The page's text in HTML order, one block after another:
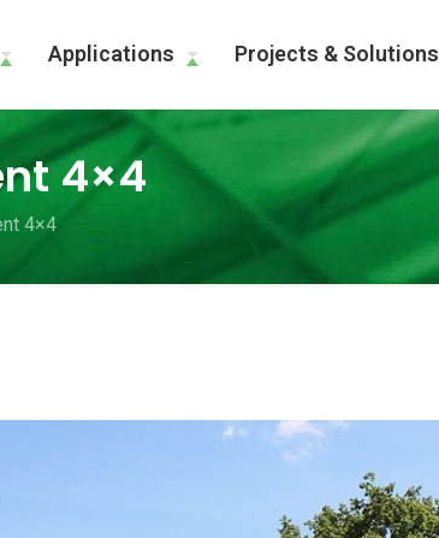
Applications Projects & Solutions
4×4
4×4